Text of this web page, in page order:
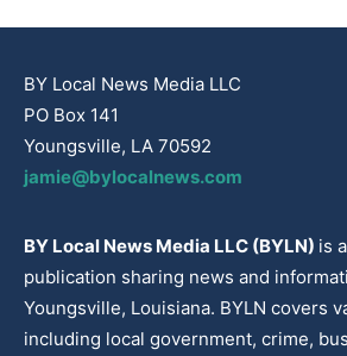
BY Local News Media LLC
PO Box 141
Youngsville, LA 70592
jamie@bylocalnews.com
BY Local News Media LLC (BYLN) is
publication sharing news and
Youngsville, Louisiana. BYLN covers
including local government, crime,